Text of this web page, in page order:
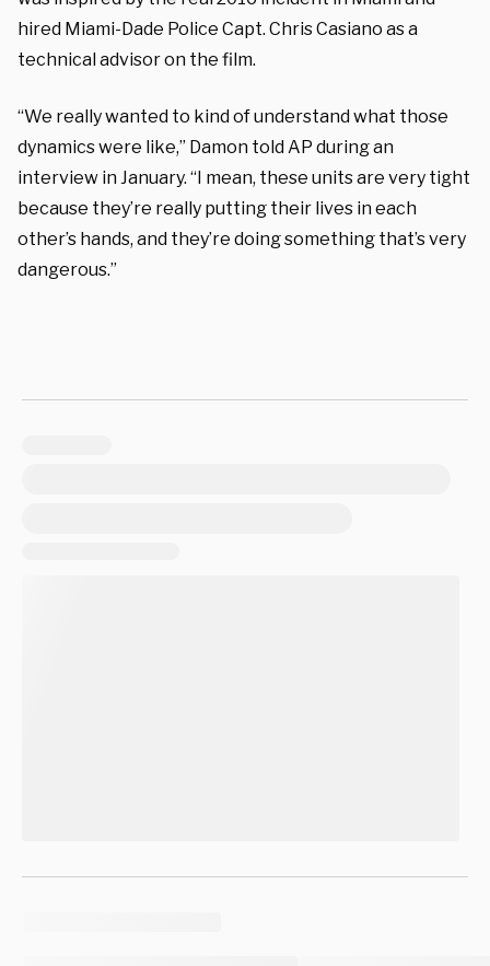
hired Miami-Dade Police Capt. Chris Casiano as a
technical advisor on the film.
“We really wanted to kind of understand what those
dynamics were like,” Damon told AP during an
interview in January. “I mean, these units are very tight
because they’re really putting their lives in each
other’s hands, and they’re doing something that’s very
dangerous.”